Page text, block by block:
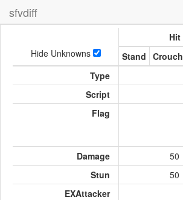
sfvdiff
Hide Unknowns
Hit
Stand Crouch
Type
Script
Flag
Damage
50
Stun
50
EXAttacker